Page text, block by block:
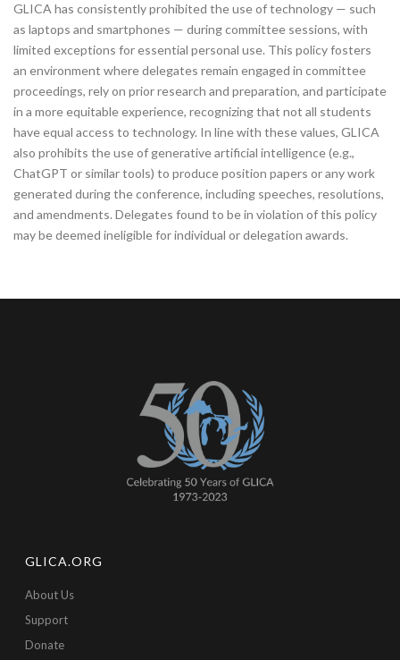
GLICA has consistently prohibited the use of technology — such
as laptops and smartphones — during committee sessions, with
limited exceptions for essential personal use. This policy fosters
an environment where delegates remain engaged in committee
proceedings, rely on prior research and preparation, and participate
in a more equitable experience, recognizing that not all students
have equal access to technology. In line with these values, GLICA
also prohibits the use of generative artificial intelligence (e.g.,
ChatGPT or similar tools) to produce position papers or any work
generated during the conference, including speeches, resolutions,
and amendments. Delegates found to be in violation of this policy
may be deemed ineligible for individual or delegation awards.
GLICA.ORG
About Us
Support
Donate